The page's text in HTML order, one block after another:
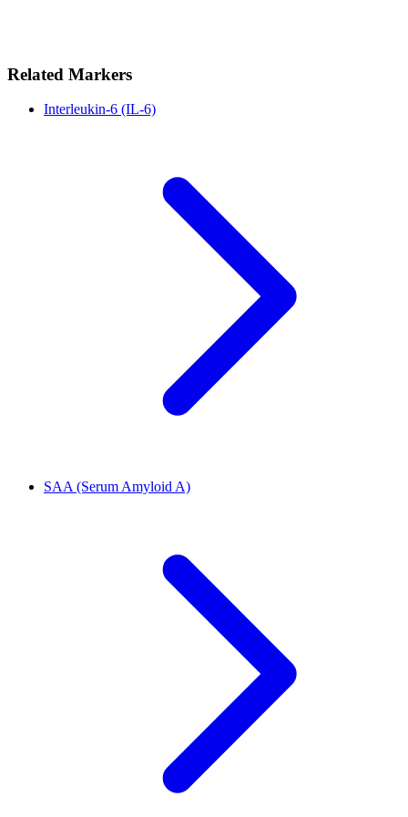
Related Markers
Interleukin-6 (IL-6)
SAA (Serum Amyloid A)